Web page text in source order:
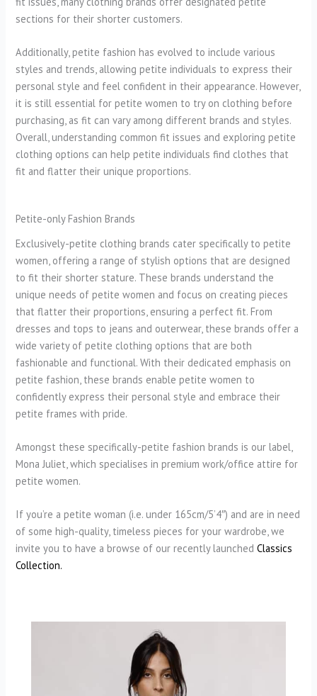
sections for their shorter customers.
Additionally, petite fashion has evolved to include various
styles and trends, allowing petite individuals to express their
personal style and feel confident in their appearance. However,
it is still essential for petite women to try on clothing before
purchasing, as fit can vary among different brands and styles.
Overall, understanding common fit issues and exploring petite
clothing options can help petite individuals find clothes that
fit and flatter their unique proportions.
Petite-only Fashion Brands
Exclusively-petite clothing brands cater specifically to petite
women, offering a range of stylish options that are designed
to fit their shorter stature. These brands understand the
unique needs of petite women and focus on creating pieces
that flatter their proportions, ensuring a perfect fit. From
dresses and tops to jeans and outerwear, these brands offer a
wide variety of petite clothing options that are both
fashionable and functional. With their dedicated emphasis on
petite fashion, these brands enable petite women to
confidently express their personal style and embrace their
petite frames with pride.
Amongst these specifically-petite fashion brands is our label,
Mona Juliet, which specialises in premium work/office attire for
petite women.
If you’re a petite woman (i.e. under 165cm/5’4″) and are in need
of some high-quality, timeless pieces for your wardrobe, we
invite you to have a browse of our recently launchedClassics
Collection.